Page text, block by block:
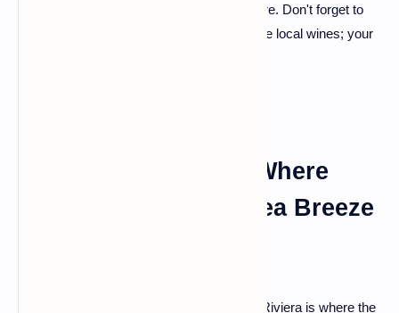
canvas painted with the finest hues of nature. Don't forget to
meander through the markets and savor the local wines; your
The French Riviera: Where
Glamour Meets the Sea Breeze
Fancy a bit of glitz and glam? The French Riviera is where the